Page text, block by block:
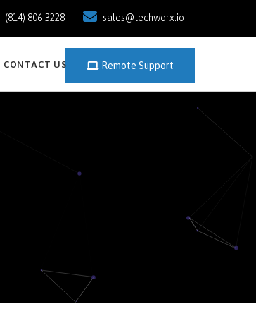
(814) 806-3228 sales@techworx.io
Remote Support
CONTACT US